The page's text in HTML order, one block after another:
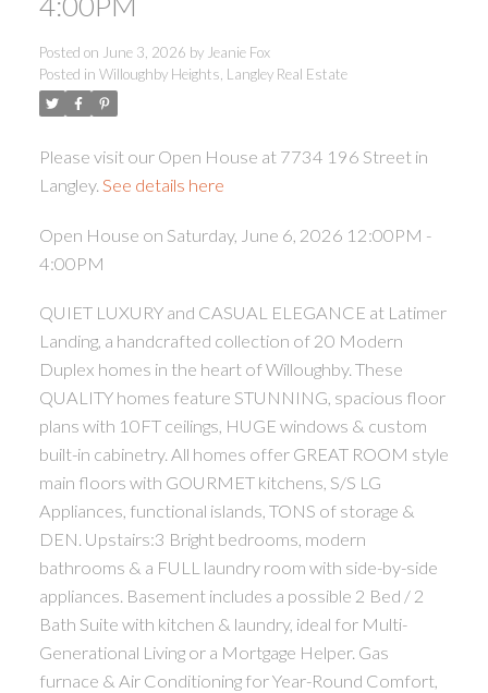
ACTIVE
Posted on June 3, 2026 by Jeanie Fox
Posted in Willoughby Heights, Langley Real Estate
Please visit our Open House at 7734 196 Street in
Langley. See details here
Open House on Saturday, June 6, 2026 12:00PM -
4:00PM
QUIET LUXURY and CASUAL ELEGANCE at Latimer
Landing, a handcrafted collection of 20 Modern
Duplex homes in the heart of Willoughby. These
QUALITY homes feature STUNNING, spacious floor
plans with 10FT ceilings, HUGE windows & custom
built-in cabinetry. All homes offer GREAT ROOM style
main floors with GOURMET kitchens, S/S LG
Appliances, functional islands, TONS of storage &
DEN. Upstairs:3 Bright bedrooms, modern
bathrooms & a FULL laundry room with side-by-side
appliances. Basement includes a possible 2 Bed / 2
Bath Suite with kitchen & laundry, ideal for Multi-
Generational Living or a Mortgage Helper. Gas
furnace & Air Conditioning for Year-Round Comfort,